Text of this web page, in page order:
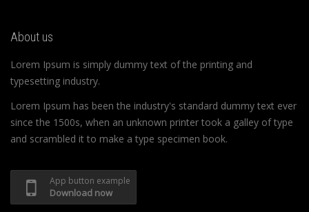
About us
Lorem Ipsum is simply dummy text of the printing and
typesetting industry.
Lorem Ipsum has been the industry's standard dummy text ever
since the 1500s, when an unknown printer took a galley of type
and scrambled it to make a type specimen book.
App button example
Download now